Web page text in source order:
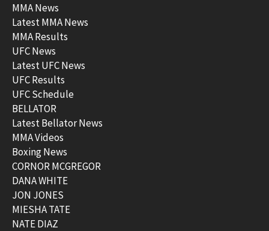
MMA News
Latest MMA News
MMA Results
UFC News
Latest UFC News
UFC Results
UFC Schedule
BELLATOR
Latest Bellator News
MMA Videos
Boxing News
CORNOR MCGREGOR
DANA WHITE
JON JONES
MIESHA TATE
NATE DIAZ